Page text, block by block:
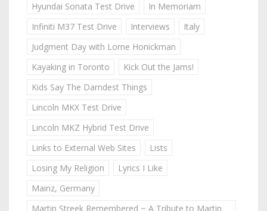
Hyundai Sonata Test Drive
In Memoriam
Infiniti M37 Test Drive
Interviews
Italy
Judgment Day with Lorne Honickman
Kayaking in Toronto
Kick Out the Jams!
Kids Say The Darndest Things
Lincoln MKX Test Drive
Lincoln MKZ Hybrid Test Drive
Links to External Web Sites
Lists
Losing My Religion
Lyrics I Like
Mainz, Germany
Martin Streek Remembered ~ A Tribute to Martin